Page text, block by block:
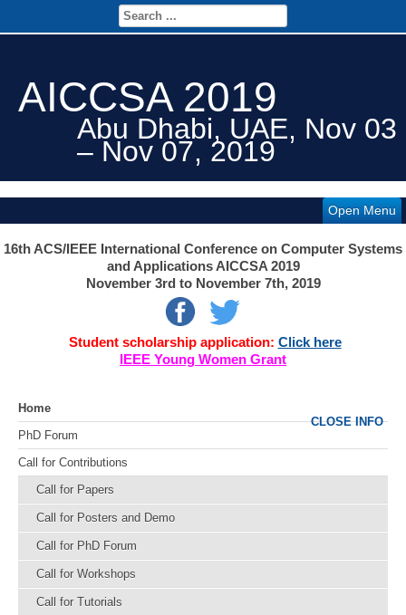
AICCSA 2019
Abu Dhabi, UAE, Nov 03
– Nov 07, 2019
Open Menu
16th ACS/IEEE International Conference on Computer Systems
and Applications AICCSA 2019
November 3rd to November 7th, 2019
Student scholarship application: Click here
IEEE Young Women Grant
Home
PhD Forum
Call for Contributions
Call for Papers
Call for Posters and Demo
Call for PhD Forum
Call for Workshops
Call for Tutorials
CLOSE INFO